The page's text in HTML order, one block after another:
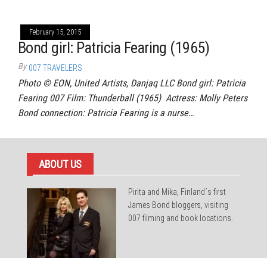
February 15, 2015
Bond girl: Patricia Fearing (1965)
By 007 TRAVELERS
Photo © EON, United Artists, Danjaq LLC Bond girl: Patricia
Fearing 007 Film: Thunderball (1965) Actress: Molly Peters
Bond connection: Patricia Fearing is a nurse…
ABOUT US
Pirita and Mika, Finland´s first
James Bond bloggers, visiting
007 filming and book locations.